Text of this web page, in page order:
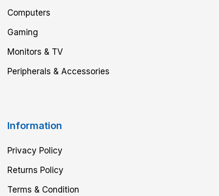
Computers
Gaming
Monitors & TV
Peripherals & Accessories
Information
Privacy Policy
Returns Policy
Terms & Condition